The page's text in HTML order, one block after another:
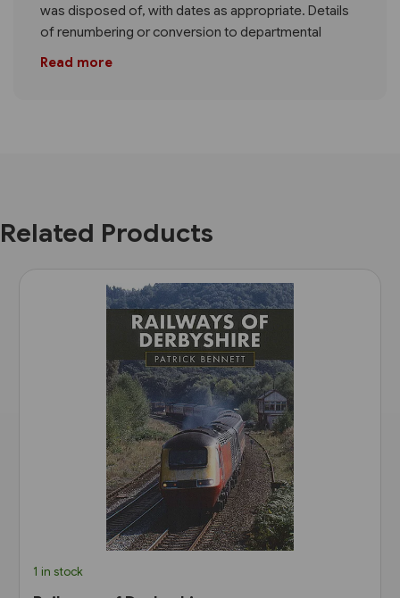
was disposed of, with dates as appropriate. Details
of renumbering or conversion to departmental
Read more
Related Products
1 in stock